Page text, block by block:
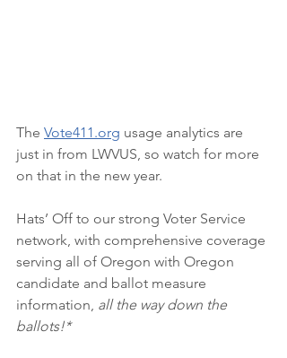
The Vote411.org usage analytics are
just in from LWVUS, so watch for more
on that in the new year.
Hats’ Off to our strong Voter Service
network, with comprehensive coverage
serving all of Oregon with Oregon
candidate and ballot measure
information, all the way down the
ballots!*